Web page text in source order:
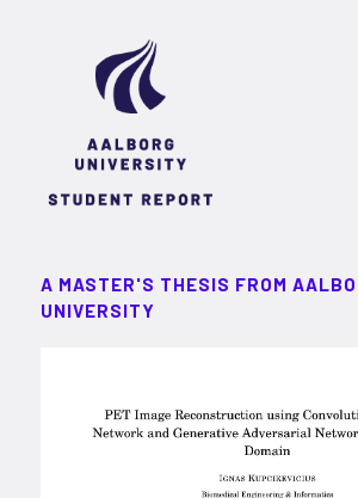
A MASTER'S THESIS FROM
UNIVERSITY